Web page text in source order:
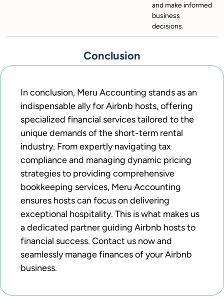
and make informed
business
decisions.
Conclusion
In conclusion, Meru Accounting stands as an
indispensable ally for Airbnb hosts, offering
specialized financial services tailored to the
unique demands of the short-term rental
industry. From expertly navigating tax
compliance and managing dynamic pricing
strategies to providing comprehensive
bookkeeping services, Meru Accounting
ensures hosts can focus on delivering
exceptional hospitality. This is what makes us
a dedicated partner guiding Airbnb hosts to
financial success. Contact us now and
seamlessly manage finances of your Airbnb
business.